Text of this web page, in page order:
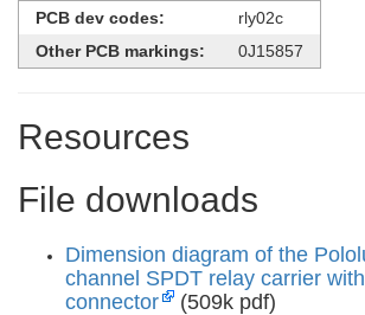
PCB dev codes:
rly02c
Other PCB markings:
0J15857
Resources
File downloads
Dimension diagram of the
channel SPDT relay carrier
connector
(509k pdf)